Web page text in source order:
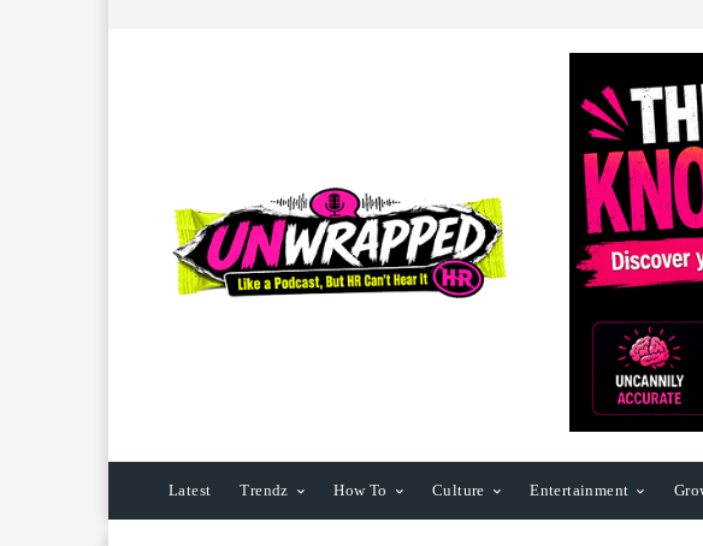
Latest Trendz How To Culture Entertainment